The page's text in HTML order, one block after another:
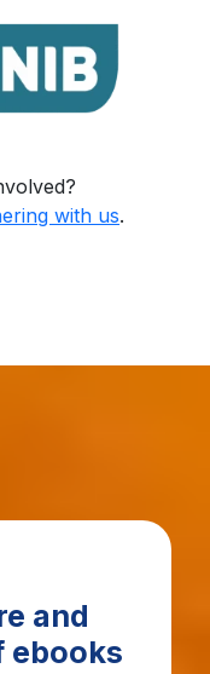
with us.
and
ebooks